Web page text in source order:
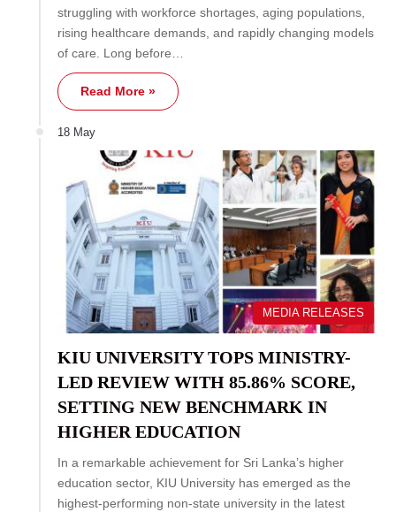
struggling with workforce shortages, aging populations,
rising healthcare demands, and rapidly changing models
of care. Long before…
Read More »
18 May
MEDIA RELEASES
KIU UNIVERSITY TOPS MINISTRY-
LED REVIEW WITH 85.86% SCORE,
SETTING NEW BENCHMARK IN
HIGHER EDUCATION
In a remarkable achievement for Sri Lanka’s higher
education sector, KIU University has emerged as the
highest-performing non-state university in the latest